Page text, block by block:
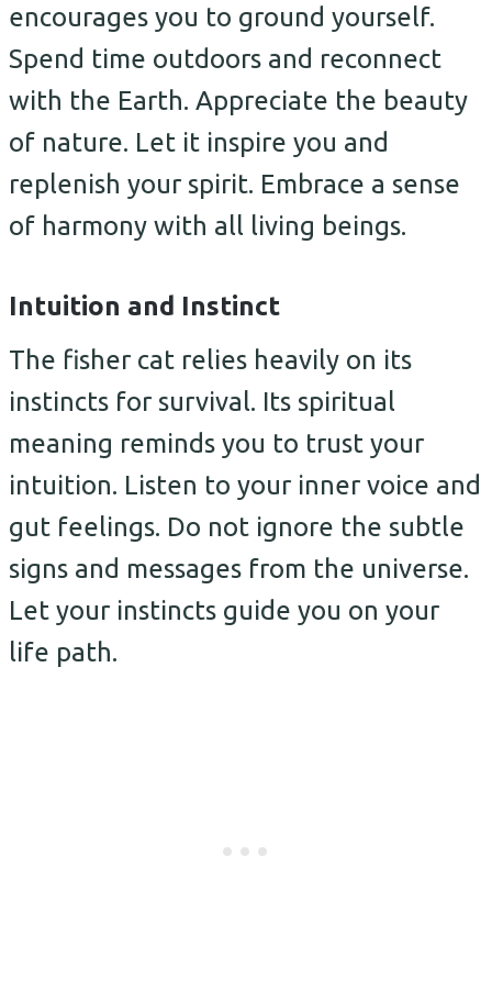
encourages you to ground yourself.
Spend time outdoors and reconnect
with the Earth. Appreciate the beauty
of nature. Let it inspire you and
replenish your spirit. Embrace a sense
of harmony with all living beings.
Intuition and Instinct
The fisher cat relies heavily on its
instincts for survival. Its spiritual
meaning reminds you to trust your
intuition. Listen to your inner voice and
gut feelings. Do not ignore the subtle
signs and messages from the universe.
Let your instincts guide you on your
life path.